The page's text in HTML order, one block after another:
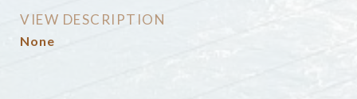
VIEW DESCRIPTION
None